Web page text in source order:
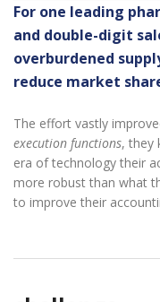
For one leading
and double-digit
overburdened
reduce market
The effort vastly
execution functions, they
era of technology their
more robust than what
to improve their